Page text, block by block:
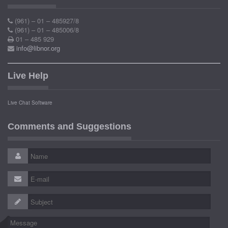
(961) – 01 – 485927/8
(961) – 01 – 485006/8
01 – 485 929
info@libnor.org
Live Help
Live Chat Software
Comments and Suggestions